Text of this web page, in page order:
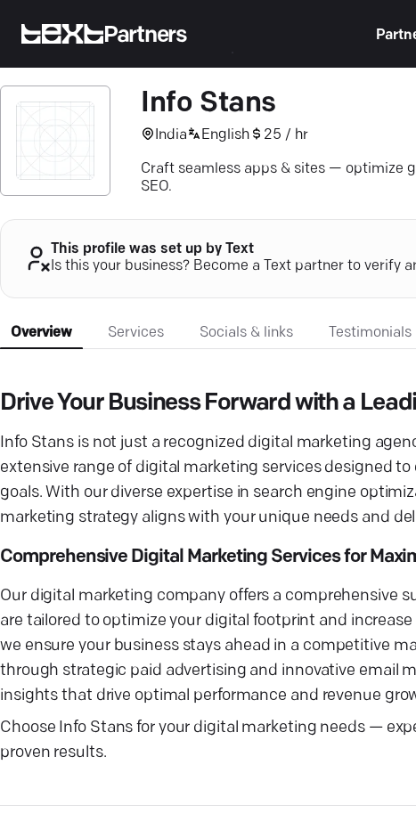
Partners
Info Stans
India English 25 / hr
Craft seamless apps & sites — optimize
SEO.
This profile was set up by Text
Is this your business? Become a Text partner to verify
Overview Services Socials & links Testimonials
Drive Your Business Forward with a
Info Stans is not just a recognized digital marketing
extensive range of digital marketing services designed
goals. With our diverse expertise in search engine
marketing strategy aligns with your unique needs and
Comprehensive Digital Marketing Services for
Our digital marketing company offers a comprehensive
are tailored to optimize your digital footprint and
we ensure your business stays ahead in a competitive
through strategic paid advertising and innovative email
insights that drive optimal performance and revenue
Choose Info Stans for your digital marketing needs —
proven results.